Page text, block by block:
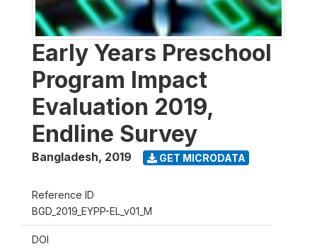
Early Years Preschool
Program Impact
Evaluation 2019,
Endline Survey
Bangladesh, 2019 GET MICRODATA
Reference ID
BGD_2019_EYPP-EL_v01_M
DOI